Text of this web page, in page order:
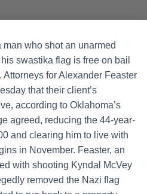
who shot an unarmed
swastika flag is free on bail
for Alexander Feaster
that their client’s
according to Oklahoma’s
agreed, reducing the 44-year-
and clearing him to live with
in November. Feaster, an
with shooting Kyndal McVey
removed the Nazi flag